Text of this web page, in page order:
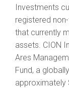
Investments
registered
that currently
assets. CION
Ares
Fund, a
approximately